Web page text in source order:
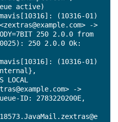
mail.example.com
(mail.example.com
port 10032) with
Thu, 22 Dec
(10316-01)
MYNETS
->
(10316-01)
->
250 2.0.0 from
250 2.0.0 Ok:
active)
(10316-01)
->
250 2.0.0 from
250 2.0.0 Ok:
(10316-01)
LOCAL
->
ID: 2783220200E,